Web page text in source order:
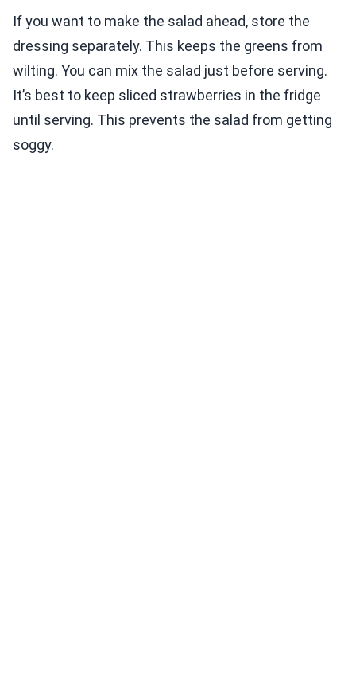
If you want to make the salad ahead, store the
dressing separately. This keeps the greens from
wilting. You can mix the salad just before serving.
It’s best to keep sliced strawberries in the fridge
until serving. This prevents the salad from getting
soggy.